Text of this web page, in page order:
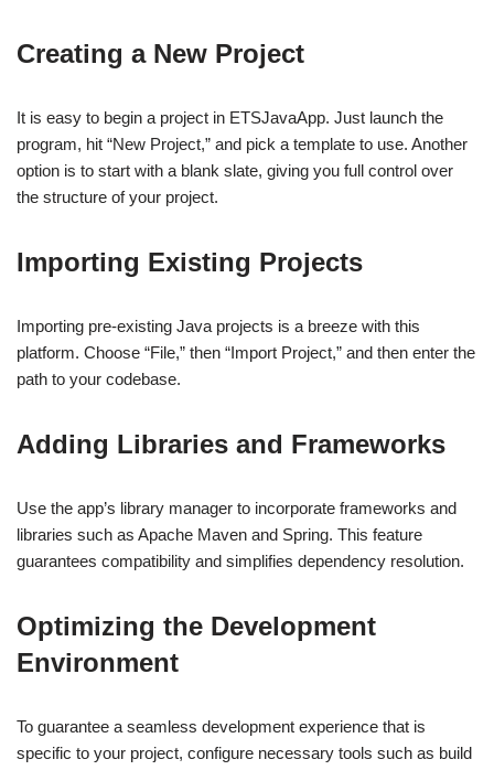
Creating a New Project
It is easy to begin a project in ETSJavaApp. Just launch the
program, hit “New Project,” and pick a template to use. Another
option is to start with a blank slate, giving you full control over
the structure of your project.
Importing Existing Projects
Importing pre-existing Java projects is a breeze with this
platform. Choose “File,” then “Import Project,” and then enter the
path to your codebase.
Adding Libraries and Frameworks
Use the app’s library manager to incorporate frameworks and
libraries such as Apache Maven and Spring. This feature
guarantees compatibility and simplifies dependency resolution.
Optimizing the Development
Environment
To guarantee a seamless development experience that is
specific to your project, configure necessary tools such as build